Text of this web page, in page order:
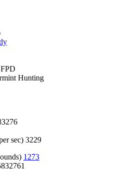
Hunting
sec) 3229
1273